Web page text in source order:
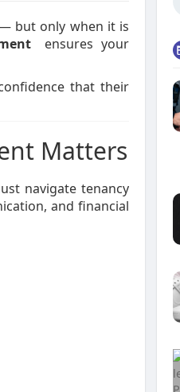
but only when it is
ensures your
that their
Matters
navigate tenancy
and financial